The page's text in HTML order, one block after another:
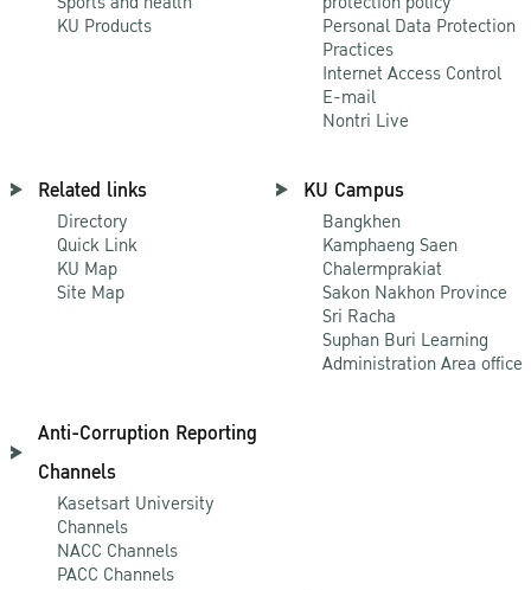
KU Products
Personal Data Protection
Practices
Internet Access Control
E-mail
Nontri Live
Related links
Directory
Quick Link
KU Map
Site Map
KU Campus
Bangkhen
Kamphaeng Saen
Chalermprakiat
Sakon Nakhon Province
Sri Racha
Suphan Buri Learning
Administration Area office
Anti-Corruption Reporting
Channels
Kasetsart University
Channels
NACC Channels
PACC Channels